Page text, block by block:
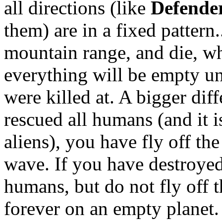
all directions (like
them) are in a fixed
mountain range, and die,
everything will be empty
were killed at. A bigger
rescued all humans (and it
aliens), you have fly off
wave. If you have
humans, but do not fly off
forever on an empty planet.